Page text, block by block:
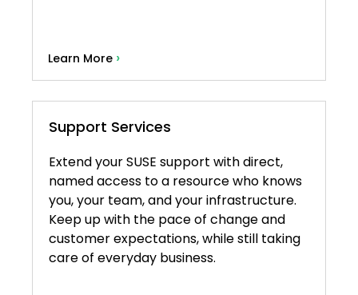
Learn More ›
Support Services
Extend your SUSE support with direct,
named access to a resource who knows
you, your team, and your infrastructure.
Keep up with the pace of change and
customer expectations, while still taking
care of everyday business.